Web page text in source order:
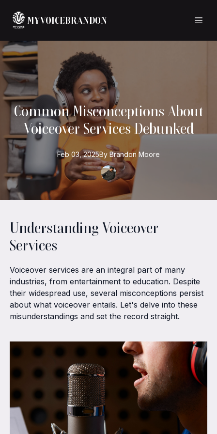
MYVOICEBRANDON
Common Misconceptions About
Voiceover Services Debunked
Feb 03, 2025By Brandon Moore
Understanding Voiceover
Services
Voiceover services are an integral part of many
industries, from entertainment to education. Despite
their widespread use, several misconceptions persist
about what voiceover entails. Let's delve into these
misunderstandings and set the record straight.